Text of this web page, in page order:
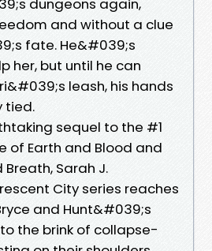
dungeons again,
and without a clue
fate. He&#039;s
her, but until he can
leash, his hands
tied.
sequel to the #1
of Earth and Blood and
Breath, Sarah J.
City series reaches
and Hunt&#039;s
the brink of collapse-